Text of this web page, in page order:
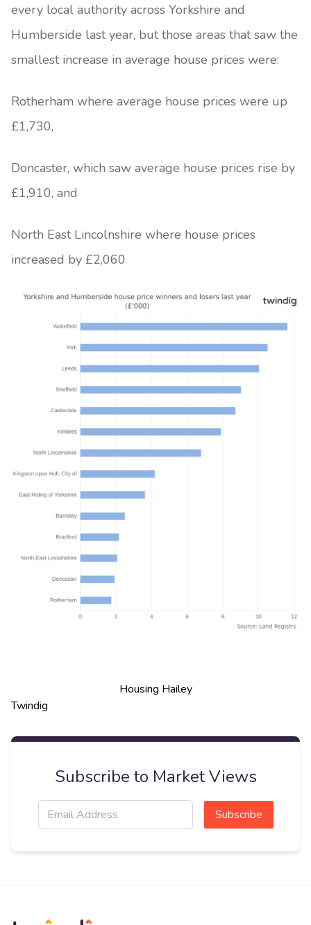
every local authority across Yorkshire and
Humberside last year, but those areas that saw the
smallest increase in average house prices were:
Rotherham where average house prices were up
£1,730,
Doncaster, which saw average house prices rise by
£1,910, and
North East Lincolnshire where house prices
increased by £2,060
Housing Hailey
Twindig
Subscribe to Market Views
Subscribe